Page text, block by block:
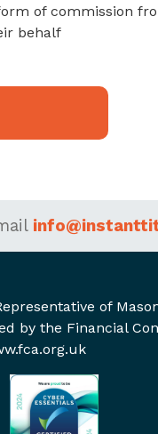
of commission
behalf
of
by the Financial